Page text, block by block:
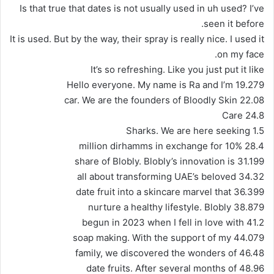
Is that true that dates is not usually used in uh used? I’ve
seen it before.
It is used. But by the way, their spray is really nice. I used it
on my face.
It’s so refreshing. Like you just put it like
19.279 Hello everyone. My name is Ra and I’m
22.08 car. We are the founders of Bloodly Skin
24.8 Care
Sharks. We are here seeking 1.5
28.4 million dirhamms in exchange for 10%
31.199 share of Blobly. Blobly’s innovation is
34.32 all about transforming UAE’s beloved
36.399 date fruit into a skincare marvel that
38.879 nurture a healthy lifestyle. Blobly
41.2 begun in 2023 when I fell in love with
44.079 soap making. With the support of my
46.48 family, we discovered the wonders of
48.96 date fruits. After several months of